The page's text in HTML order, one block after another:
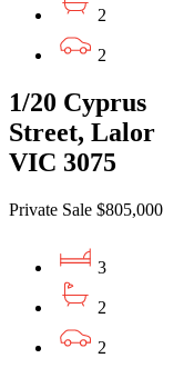
2
2
1/20 Cyprus
Street, Lalor
VIC 3075
Private Sale $805,000
3
2
2